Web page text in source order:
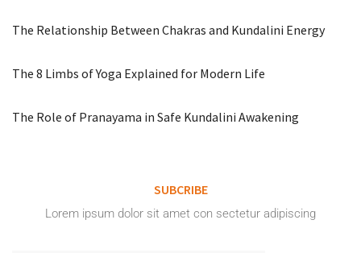
The Relationship Between Chakras and Kundalini Energy
The 8 Limbs of Yoga Explained for Modern Life
The Role of Pranayama in Safe Kundalini Awakening
SUBCRIBE
Lorem ipsum dolor sit amet con sectetur adipiscing